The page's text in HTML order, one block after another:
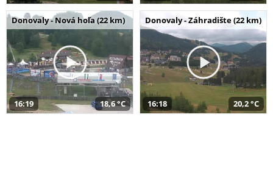
Donovaly - Nová hoľa (22 km)
16:19 18,6 °C
Donovaly - Záhradište (22 km)
16:18 20,2 °C